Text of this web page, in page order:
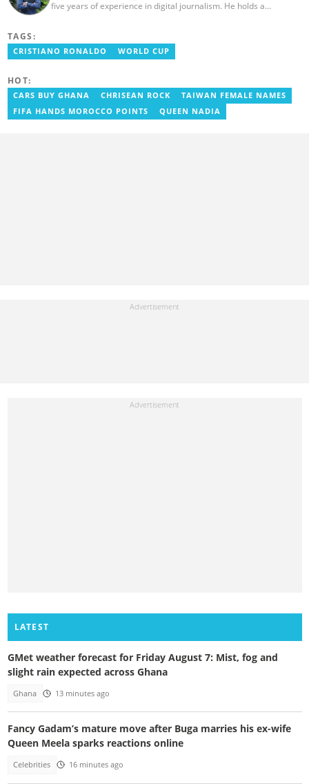
five years of experience in digital journalism. He holds a
Presenter at VNTV, a Sports Analyst at Obonu FM, and a Football
Writer for a myriad of sports websites. He joined Yen.com.gh in
TAGS:
CRISTIANO RONALDO WORLD CUP
HOT:
CARS BUY GHANA CHRISEAN ROCK
TAIWAN FEMALE NAMES
FIFA HANDS MOROCCO POINTS
QUEEN NADIA
LATEST
GMet weather forecast for Friday August 7: Mist, fog and
slight rain expected across Ghana
Ghana 13 minutes ago
Fancy Gadam’s mature move after Buga marries his ex-wife
Queen Meela sparks reactions online
Celebrities 16 minutes ago